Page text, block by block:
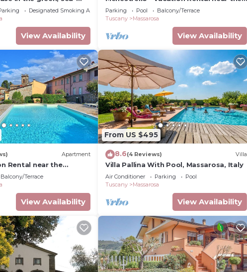
air cond. WIFI,
Designated Smoking Area
View Availability
Versilian Coastline, Tuscany
Parking Pool
Balcony/Terrace
Tuscany
Massarosa
View Availability
Apartment
Rental near the
Tuscany
Balcony/Terrace
View Availability
From US $495
8.6(4 Reviews) Villa
Villa Pallina With Pool, Massarosa, Italy
Air Conditioner Parking
Pool
Tuscany
Massarosa
View Availability